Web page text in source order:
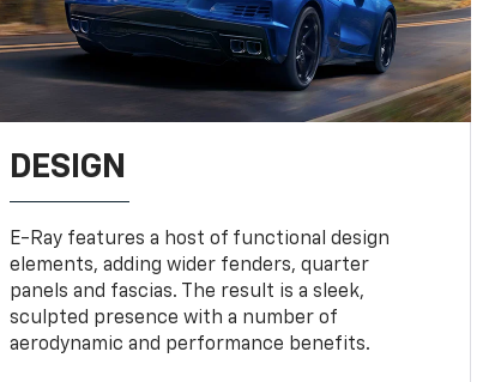
DESIGN
E-Ray features a host of functional design
elements, adding wider fenders, quarter
panels and fascias. The result is a sleek,
sculpted presence with a number of
aerodynamic and performance benefits.